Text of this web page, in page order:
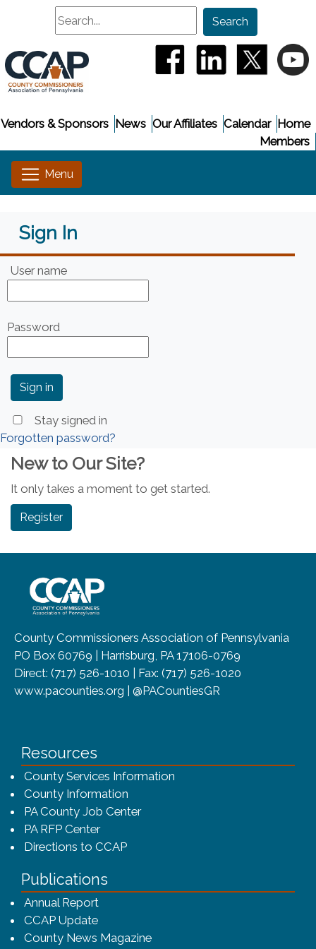
Search
Search
(opens in a new
(opens in a(opens
Home
Calendar
Our Affiliates
News
Vendors & Sponsors
Members
Sign In
User name
Password
Stay signed in
Forgotten password?
New to Our Site?
It only takes a moment to get started.
Register
County Commissioners Association of Pennsylvania
PO Box 60769 | Harrisburg, PA 17106-0769
Direct: (717) 526-1010 | Fax: (717) 526-1020
www.pacounties.org | @PACountiesGR
Resources
County Services Information
County Information
PA County Job Center
PA RFP Center
Directions to CCAP
Publications
Annual Report
CCAP Update
County News Magazine